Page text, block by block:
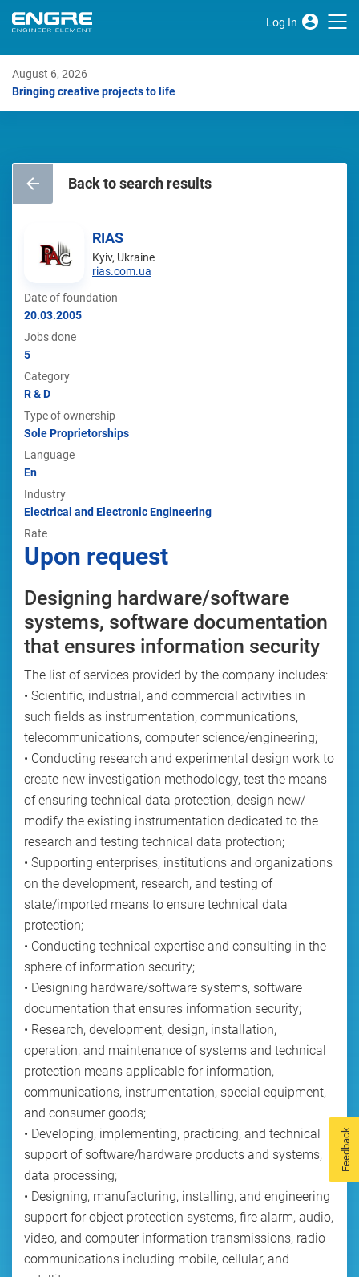
Log In
August 6, 2026
Bringing creative projects to life
Back to search results
RIAS
Kyiv, Ukraine
rias.com.ua
Date of foundation
20.03.2005
Jobs done
5
Category
R & D
Type of ownership
Sole Proprietorships
Language
En
Industry
Electrical and Electronic Engineering
Rate
Upon request
Designing hardware/software
systems, software documentation
that ensures information security
The list of services provided by the company includes:
• Scientific, industrial, and commercial activities in
such fields as instrumentation, communications,
telecommunications, computer science/engineering;
• Conducting research and experimental design work to
create new investigation methodology, test the means
of ensuring technical data protection, design new/
modify the existing instrumentation dedicated to the
research and testing technical data protection;
• Supporting enterprises, institutions and organizations
on the development, research, and testing of
state/imported means to ensure technical data
protection;
• Conducting technical expertise and consulting in the
sphere of information security;
• Designing hardware/software systems, software
documentation that ensures information security;
• Research, development, design, installation,
operation, and maintenance of systems and technical
protection means applicable for information,
communications, instrumentation, special equipment,
and consumer goods;
• Developing, implementing, practicing, and technical
support of software/hardware products and systems,
data processing;
• Designing, manufacturing, installing, and engineering
support for object protection systems, fire alarm, audio,
video, and computer information transmissions, radio
communications including mobile, cellular, and
Feedback